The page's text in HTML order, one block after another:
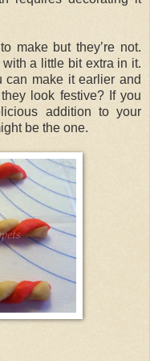
make but they’re not.
a little bit extra in it.
can make it earlier and
look festive? If you
addition to your
be the one.